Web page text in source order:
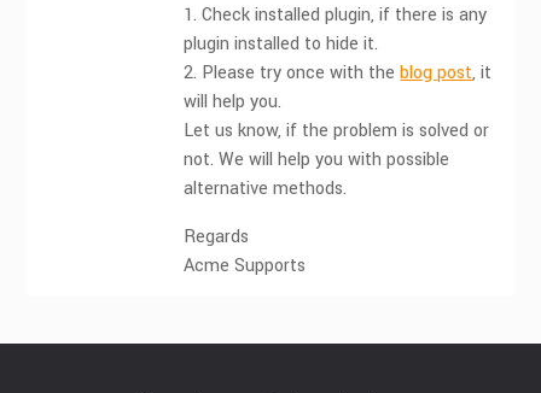
1. Check installed plugin, if there is any
plugin installed to hide it.
2. Please try once with theblog post, it
will help you.
Let us know, if the problem is solved or
not. We will help you with possible
alternative methods.
Regards
Acme Supports